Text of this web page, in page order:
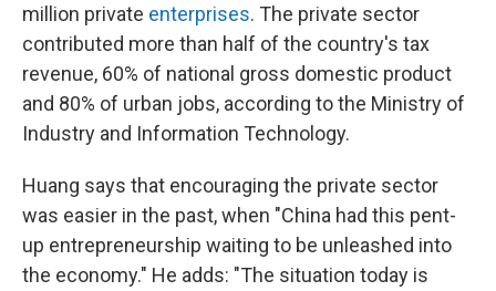
million private enterprises. The private sector
contributed more than half of the country's tax
revenue, 60% of national gross domestic product
and 80% of urban jobs, according to the Ministry of
Industry and Information Technology.
Huang says that encouraging the private sector
was easier in the past, when "China had this pent-
up entrepreneurship waiting to be unleashed into
the economy." He adds: "The situation today is